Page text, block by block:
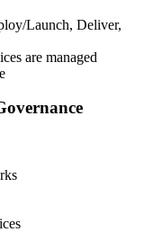
30 minutes, closed
online proctored
updated to the latest
Launch, Deliver,
are managed